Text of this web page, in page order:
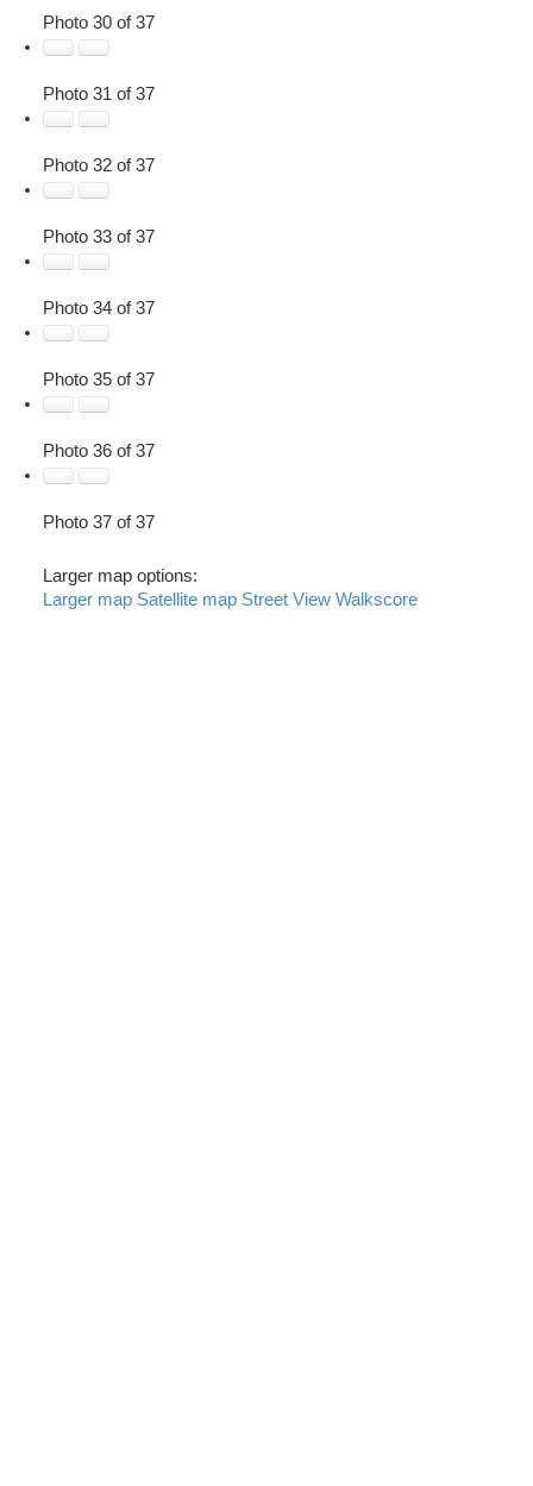
Photo 30 of 37
Photo 31 of 37
Photo 32 of 37
Photo 33 of 37
Photo 34 of 37
Photo 35 of 37
Photo 36 of 37
Photo 37 of 37
Larger map options:
Larger map Satellite map Street View Walkscore